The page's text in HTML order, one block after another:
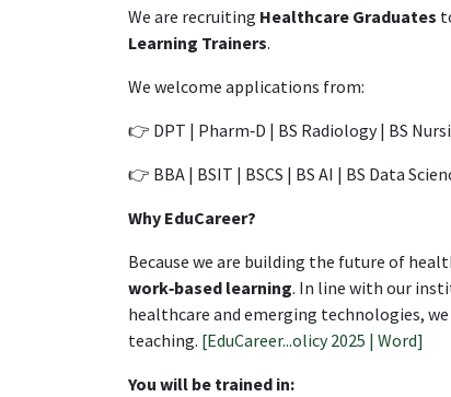
We are recruiting Healthcare Graduates
Learning Trainers.
We welcome applications from:
👉 DPT | Pharm‑D | BS Radiology | BS
👉 BBA | BSIT | BSCS | BS AI | BS Data
Why EduCareer?
Because we are building the future of
work‑based learning. In line with our
healthcare and emerging technologies,
teaching. [EduCareer...olicy 2025 | Word]
You will be trained in: